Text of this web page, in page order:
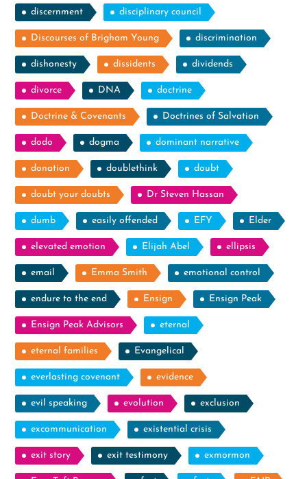
discernment disciplinary council
Discourses of Brigham Young discrimination
dishonesty dissidents dividends
divorce DNA doctrine
Doctrine & Covenants Doctrines of Salvation
dodo dogma dominant narrative
donation doublethink doubt
doubt your doubts Dr Steven Hassan
dumb easily offended EFY Elder
elevated emotion Elijah Abel ellipsis
email Emma Smith emotional control
endure to the end Ensign Ensign Peak
Ensign Peak Advisors eternal
eternal families Evangelical
everlasting covenant evidence
evil speaking evolution exclusion
excommunication existential crisis
exit story exit testimony exmormon